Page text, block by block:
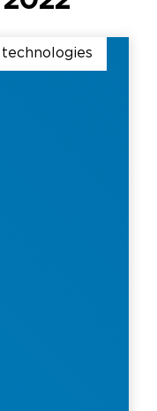
technologies